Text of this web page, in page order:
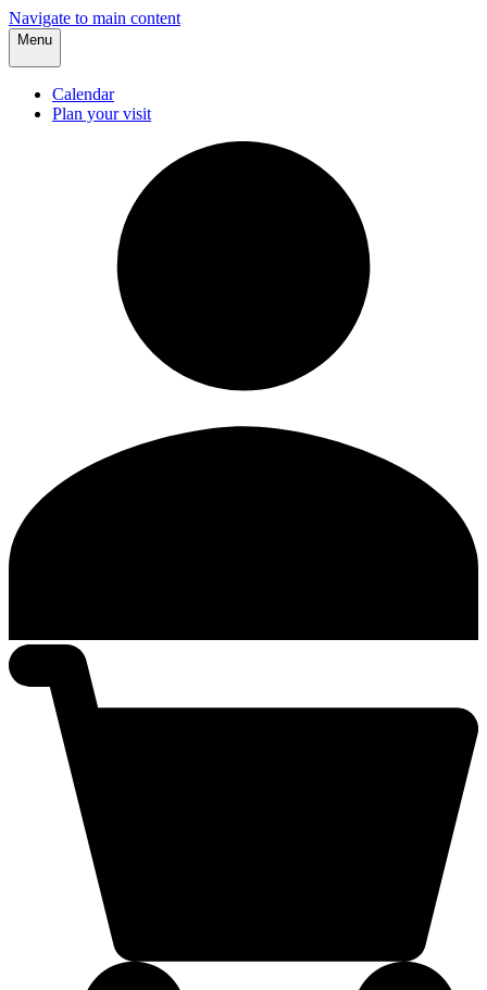
Navigate to main content
Menu
Calendar
Plan your visit